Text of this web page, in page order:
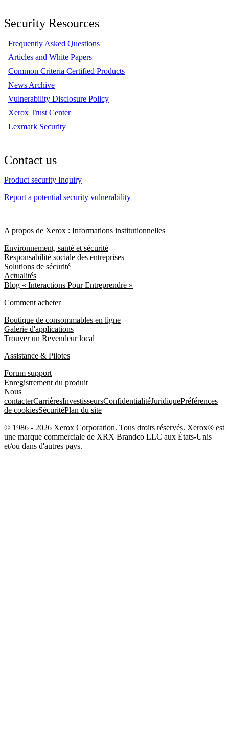
Security Resources
Frequently Asked Questions
Articles and White Papers
Common Criteria Certified Products
News Archive
Vulnerability Disclosure Policy
Xerox Trust Center
Lexmark Security
Contact us
Product security Inquiry
Report a potential security vulnerability
A propos de Xerox : Informations institutionnelles
Environnement, santé et sécurité
Responsabilité sociale des entreprises
Solutions de sécurité
Actualités
Blog « Interactions Pour Entreprendre »
Comment acheter
Boutique de consommables en ligne
Galerie d'applications
Trouver un Revendeur local
Assistance & Pilotes
Forum support
Enregistrement du produit
Nous
contacterCarrièresInvestisseursConfidentialitéJuridiquePréférences
de cookiesSécuritéPlan du site
© 1986 - 2026 Xerox Corporation. Tous droits réservés. Xerox® est
une marque commerciale de XRX Brandco LLC aux États-Unis
et/ou dans d'autres pays.